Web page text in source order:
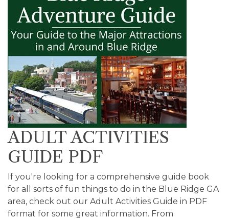
ADULT ACTIVITIES
GUIDE PDF
If you're looking for a comprehensive guide book
for all sorts of fun things to do in the Blue Ridge GA
area, check out our Adult Activities Guide in PDF
format for some great information. From